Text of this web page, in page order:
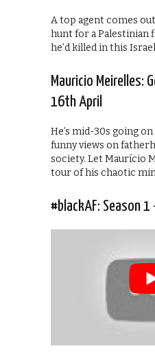
A top agent comes
hunt for a Palestinian
he’d killed in this
Mauricio Meirelles:
16th April
He’s mid-30s going
funny views on
society. Let Maurício
tour of his chaotic
#blackAF: Season